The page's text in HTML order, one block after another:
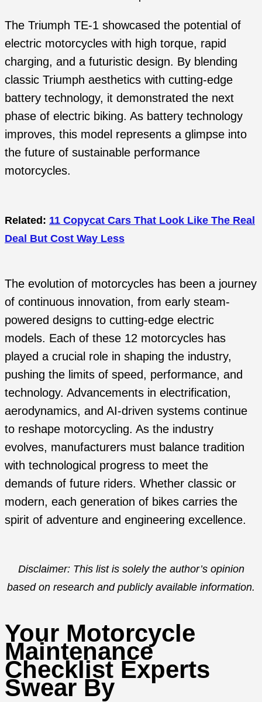
The Triumph TE-1 showcased the potential of
electric motorcycles with high torque, rapid
charging, and a futuristic design. By blending
classic Triumph aesthetics with cutting-edge
battery technology, it demonstrated the next
phase of electric biking. As battery technology
improves, this model represents a glimpse into
the future of sustainable performance
motorcycles.
Related: 11 Copycat Cars That Look Like The Real
Deal But Cost Way Less
The evolution of motorcycles has been a journey
of continuous innovation, from early steam-
powered designs to cutting-edge electric
models. Each of these 12 motorcycles has
played a crucial role in shaping the industry,
pushing the limits of speed, performance, and
technology. Advancements in electrification,
aerodynamics, and AI-driven systems continue
to reshape motorcycling. As the industry
evolves, manufacturers must balance tradition
with technological progress to meet the
demands of future riders. Whether classic or
modern, each generation of bikes carries the
spirit of adventure and engineering excellence.
Disclaimer: This list is solely the author’s opinion
based on research and publicly available information.
Your Motorcycle
Maintenance
Checklist Experts
Swear By